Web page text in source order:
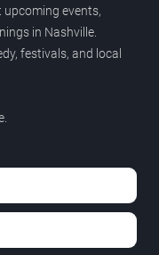
events,
in Nashville.
festivals, and local